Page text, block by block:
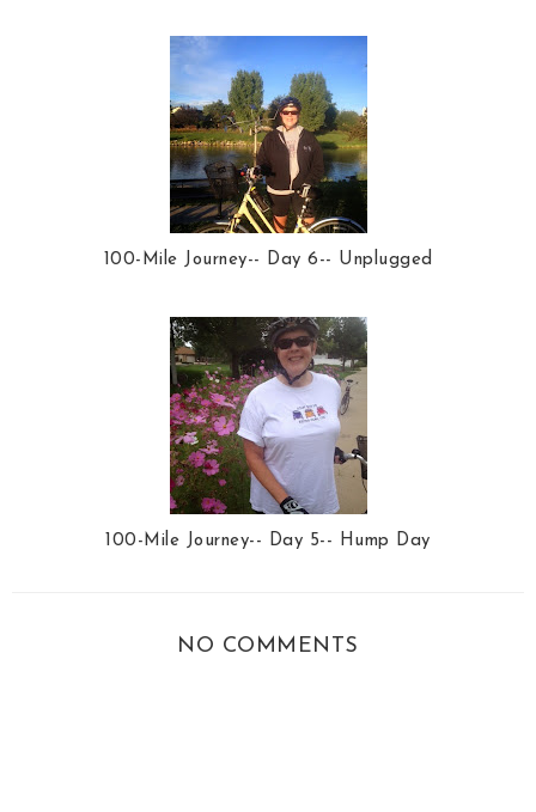
100-Mile Journey-- Day 6-- Unplugged
100-Mile Journey-- Day 5-- Hump Day
NO COMMENTS